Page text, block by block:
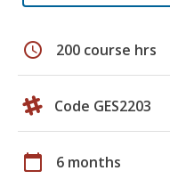
schedule 200 course hrs
Code GES2203
calendar_today 6 months